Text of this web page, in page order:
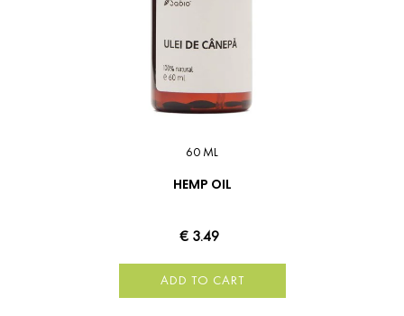
60 ML
HEMP OIL
€ 3.49
ADD TO CART